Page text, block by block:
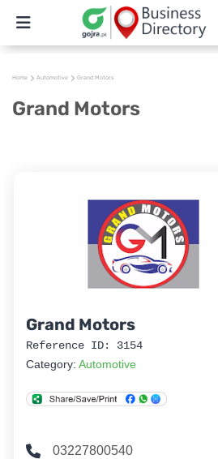
Home Automotive Grand Motors
Grand Motors
Grand Motors
Reference ID: 3154
Category: Automotive
03227800540